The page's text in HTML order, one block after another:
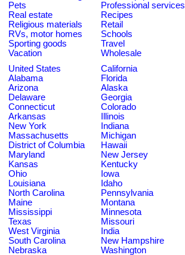
Pets
Professional services
Real estate
Recipes
Religious materials
Retail
RVs, motor homes
Schools
Sporting goods
Travel
Vacation
Wholesale
United States
California
Alabama
Florida
Arizona
Alaska
Delaware
Georgia
Connecticut
Colorado
Arkansas
Illinois
New York
Indiana
Massachusetts
Michigan
District of Columbia
Hawaii
Maryland
New Jersey
Kansas
Kentucky
Ohio
Iowa
Louisiana
Idaho
North Carolina
Pennsylvania
Maine
Montana
Mississippi
Minnesota
Texas
Missouri
West Virginia
India
South Carolina
New Hampshire
Nebraska
Washington